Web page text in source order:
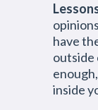
have
outside
inside